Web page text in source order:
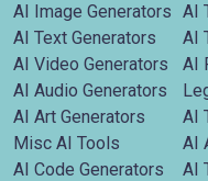
AI Image Generators
AI Text Generators
AI Video Generators
AI Audio Generators
AI Art Generators
Misc AI Tools
AI Code Generators
AI
AI
AI
AI
AI
AI